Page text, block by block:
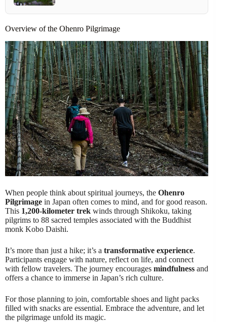
Overview of the Ohenro Pilgrimage
When people think about spiritual journeys, the Ohenro
Pilgrimage in Japan often comes to mind, and for good reason.
This 1,200-kilometer trek winds through Shikoku, taking
pilgrims to 88 sacred temples associated with the Buddhist
monk Kobo Daishi.
It’s more than just a hike; it’s a transformative experience.
Participants engage with nature, reflect on life, and connect
with fellow travelers. The journey encourages mindfulness and
offers a chance to immerse in Japan’s rich culture.
For those planning to join, comfortable shoes and light packs
filled with snacks are essential. Embrace the adventure, and let
the pilgrimage unfold its magic.